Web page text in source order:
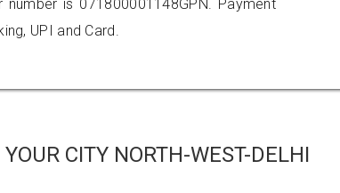
is 071800001148GPN. Payment
UPI and Card.
CITY NORTH-WEST-DELHI